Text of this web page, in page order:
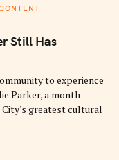
Still Has
to experience
Parker, a month-
City's greatest cultural